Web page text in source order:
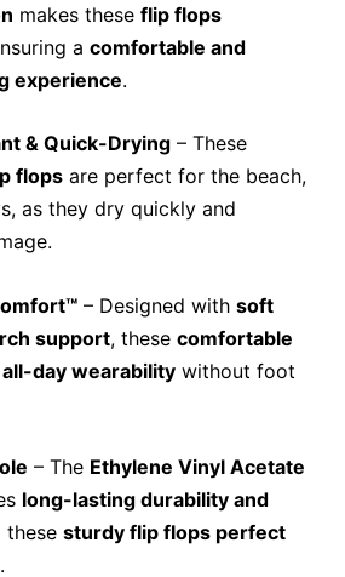
makes these flip flops
a comfortable and
experience.
& Quick-Drying – These
flops are perfect for the beach,
as they dry quickly and
– Designed with soft
support, these comfortable
all-day wearability without foot
– The Ethylene Vinyl Acetate
long-lasting durability and
these sturdy flip flops perfect
.